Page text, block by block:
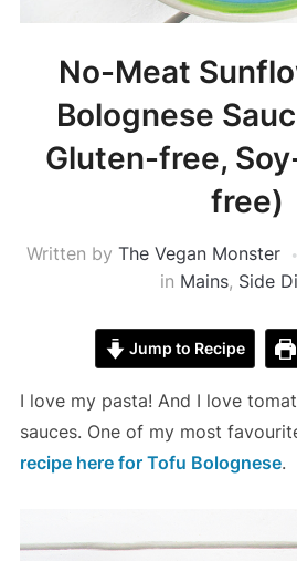
No-Meat
Bolognese
Gluten-free,
free)
Written by The Vegan Monster
in Mains, Side
Jump to Recipe
I love my pasta! And I love
sauces. One of my most
recipe here for Tofu Bolognese.